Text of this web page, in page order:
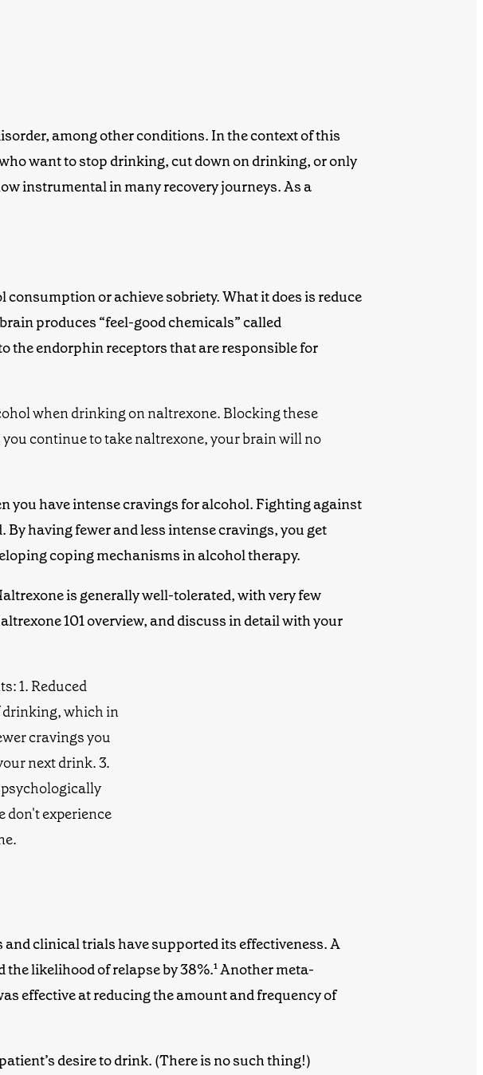
among other conditions. In the context of this
want to stop drinking, cut down on drinking, or only
instrumental in many recovery journeys. As a
or achieve sobriety. What it does is reduce
produces “feel-good chemicals” called
theendorphin receptorsthat are responsible for
whendrinking on naltrexone. Blocking these
continue to take naltrexone, your brain will no
you have intense cravings for alcohol. Fighting against
. By having fewer and less intense cravings, you get
coping mechanisms inalcohol therapy.
is generally well-tolerated, with very few
101overview, and discuss in detail with your
andclinical trialshave supported its effectiveness. A
likelihood of relapse by 38%.¹Another meta-
effective at reducing the amount and frequency of
’s desire to drink. (There is no such thing!)